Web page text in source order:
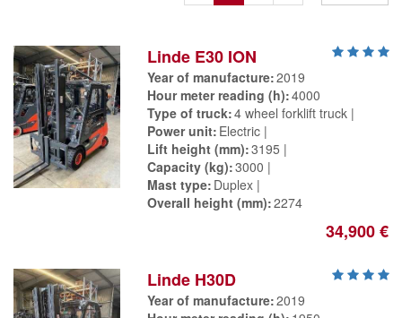
Linde E30 ION
Year of manufacture 2019
Hour meter reading (h) 4000
Type of truck 4 wheel forklift truck
Power unit Electric
Lift height (mm) 3195
Capacity (kg) 3000
Mast type Duplex
Overall height (mm) 2274
34,900 €
Linde H30D
Year of manufacture 2019